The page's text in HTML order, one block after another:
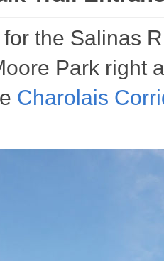
the Salinas
Park right
Charolais